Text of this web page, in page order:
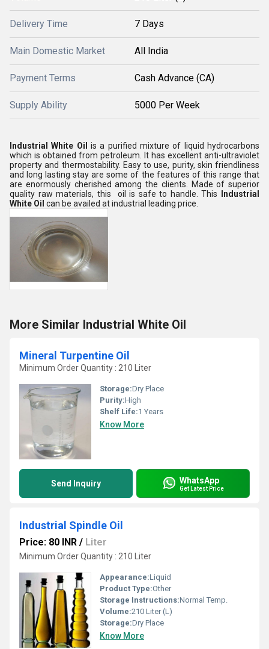
Delivery Time 7 Days
Main Domestic Market All India
Payment Terms Cash Advance (CA)
Supply Ability 5000 Per Week
Industrial White Oil
is a purified mixture of liquid hydrocarbons
which is obtained from petroleum. It has excellent anti-ultraviolet
property and thermostability. Easy to use, purity, skin friendliness
and long lasting stay are some of the features of this range that
are enormously cherished among the clients. Made of superior
quality raw materials, this oil is safe to handle. This
Industrial
White Oil can be availed at industrial leading price.
More Similar Industrial White Oil
Mineral Turpentine Oil
Minimum Order Quantity : 210 Liter
Storage:Dry Place
Purity:High
Shelf Life:1 Years
Know More
Send Inquiry WhatsApp
Get Latest Price
Industrial Spindle Oil
Price: 80 INR / Liter
Minimum Order Quantity : 210 Liter
Appearance:Liquid
Product Type:Other
Storage Instructions:Normal Temp.
Volume:210 Liter (L)
Storage:Dry Place
Know More